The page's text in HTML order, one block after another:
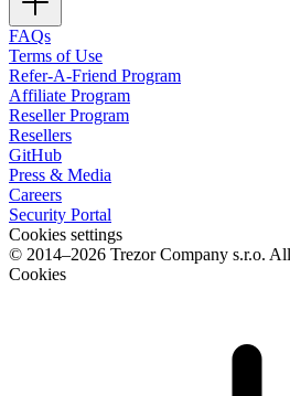
FAQs
Terms of Use
Refer-A-Friend Program
Affiliate Program
Reseller Program
Resellers
GitHub
Press & Media
Careers
Security Portal
Cookies settings
© 2014–2026 Trezor Company s.r.o.
Cookies